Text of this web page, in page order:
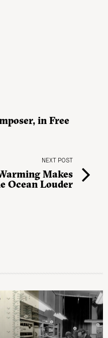
in Free
NEXT POST
Makes
Ocean Louder